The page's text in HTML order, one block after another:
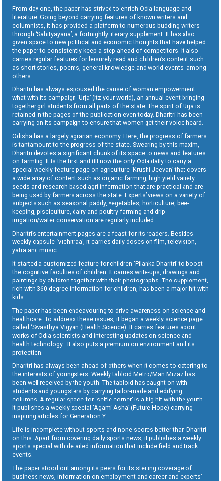
From day one, the paper has strived to enrich Odia language and
literature. Going beyond carrying features of known writers and
columnists, it has provided a platform to numerous budding writers
through ‘Sahityayana’, a fortnightly literary supplement. It has also
given space to new political and economic thoughts that have helped
the paper to consistently keep a step ahead of competitors. It also
carries regular features for leisurely read and children’s content such
as short stories, poems, general knowledge and world events, among
others.
Dharitri has always espoused the cause of woman empowerment
what with its campaign ‘Urja’ (Itz your world), an annual event bringing
together girl students from all parts of the state. The spirit of Urja is
retained in the pages of the publication even today. Dharitri has been
carrying on its campaign to ensure that women get their voice heard.
Odisha has a largely agrarian economy. Here, the progress of farmers
is tantamount to the progress of the state. Swearing by this maxim,
Dharitri devotes a significant chunk of its space to news and features
on farming. It is the first and till now the only Odia daily to carry a
special weekly feature page on agriculture ‘Krushi Jeevan’ that covers
a wide array of content such as organic farming, high yield variety
seeds and research-based agri-information that are practical and are
being used by farmers across the state. Experts’ views on a variety of
subjects such as seasonal paddy, vegetables, horticulture, bee-
keeping, pisciculture, dairy and poultry farming and drip
irrigation/water conservation are regularly included.
Dharitri’s entertainment pages are a feast for its readers. Besides
weekly capsule ‘Vichitraa’, it carries daily doses on film, television,
yatra and music.
It started a customized feature for children ‘Pilanka Dharitri’ to boost
the cognitive faculties of children. It carries write-ups, drawings and
paintings by children together with their photographs. The supplement,
rich with 360 degree information for children, has been a major hit with
kids.
The paper has been endeavouring to drive awareness on science and
healthcare. To address these issues, it began a weekly science page
called ‘Swasthya Vigyan (Health Science). It carries features about
works of Odia scientists and interesting updates on science and
health technology . It also puts a premium on environment and its
protection.
Dharitri has always been ahead of others when it comes to catering to
the interests of youngsters. Weekly tabloid Metro/Man Mizaz has
been well received by the youth. The tabloid has caught on with
students and youngsters by carrying tailor-made and edifying
columns. A regular space for ‘selfie corner’ is a big hit with the youth.
It publishes a weekly special ‘Agami Asha’ (Future Hope) carrying
inspiring articles for Generation Y.
Life is incomplete without sports and none scores better than Dharitri
on this. Apart from covering daily sports news, it publishes a weekly
sports special with detailed information that include field and track
events.
The paper stood out among its peers for its sterling coverage of
business news, information on employment and career and experts’